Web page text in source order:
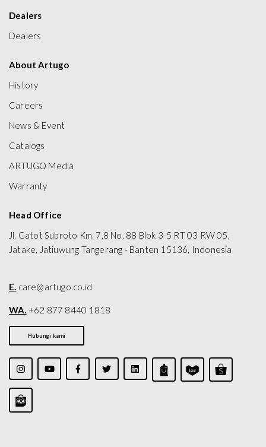
Dealers
Dealers
About Artugo
History
Careers
News & Event
Catalogs
ARTUGO Media
Warranty
Head Office
Jl. Gatot Subroto Km. 7,8 No. 88 Blok 3-5 RT 03 RW 05,
Jatake, Jatiuwung Tangerang - Banten 15136, Indonesia
E. care@artugo.co.id
WA. +62 877 8440 1818
Hubungi kami